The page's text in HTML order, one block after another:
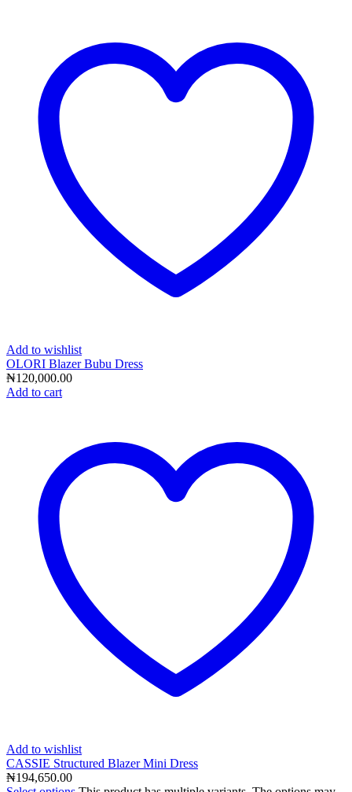
Add to wishlist
OLORI Blazer Bubu Dress
₦120,000.00
Add to cart
Add to wishlist
CASSIE Structured Blazer Mini Dress
₦194,650.00